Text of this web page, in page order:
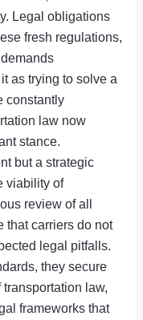
Legal obligations
fresh regulations,
as trying to solve a
constantly
law now
stance.
but a strategic
viability of
review of all
that carriers do not
legal pitfalls.
they secure
law,
frameworks that